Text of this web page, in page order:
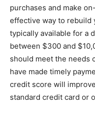
purchases and make
effective way to rebuild
typically available for a
between $300 and
should meet the needs
have made timely
credit score will
standard credit card or